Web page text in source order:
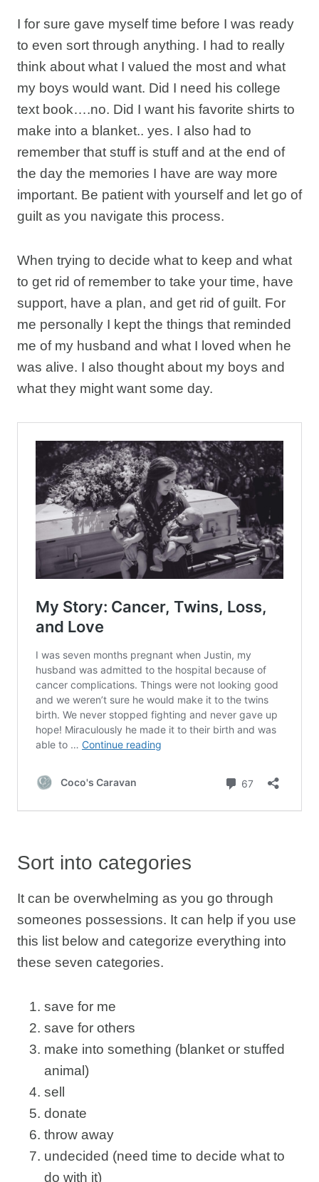
I for sure gave myself time before I was ready
to even sort through anything. I had to really
think about what I valued the most and what
my boys would want. Did I need his college
text book….no. Did I want his favorite shirts to
make into a blanket.. yes. I also had to
remember that stuff is stuff and at the end of
the day the memories I have are way more
important. Be patient with yourself and let go of
guilt as you navigate this process.
When trying to decide what to keep and what
to get rid of remember to take your time, have
support, have a plan, and get rid of guilt. For
me personally I kept the things that reminded
me of my husband and what I loved when he
was alive. I also thought about my boys and
what they might want some day.
Sort into categories
It can be overwhelming as you go through
someones possessions. It can help if you use
this list below and categorize everything into
these seven categories.
save for me
save for others
make into something (blanket or stuffed
animal)
sell
donate
throw away
undecided (need time to decide what to
do with it)